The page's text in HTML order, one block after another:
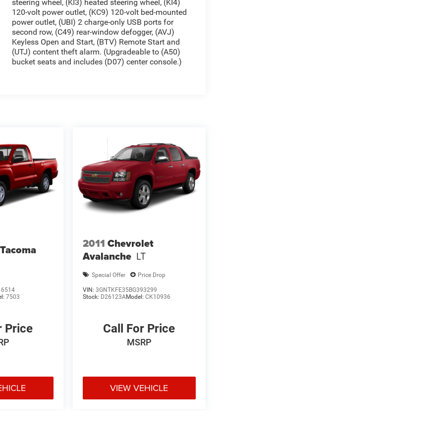
steering wheel, (KI3) heated steering wheel, (KI4)
120-volt power outlet, (KC9) 120-volt bed-mounted
power outlet, (UBI) 2 charge-only USB ports for
second row, (C49) rear-window defogger, (AVJ)
Keyless Open and Start, (BTV) Remote Start and
(UTJ) content theft alarm. (Upgradeable to (A50)
bucket seats and includes (D07) center console.)
7503
Price
2011 Chevrolet
Avalanche LT
Special Offer Price Drop
VIN: 3GNTKFE35BG393299
Stock: D26123AModel: CK10936
Call For Price
MSRP
VIEW VEHICLE